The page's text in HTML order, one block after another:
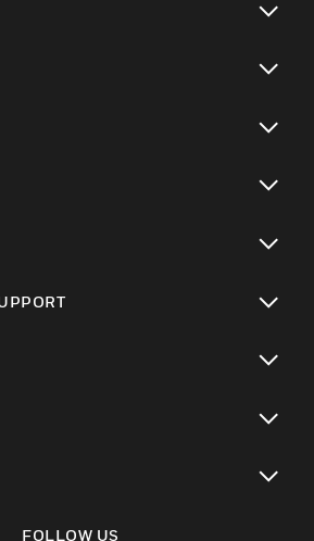
FOLLOW US